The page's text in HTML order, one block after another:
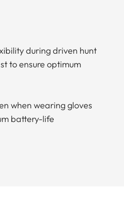
during driven hunt
to ensure optimum
when wearing gloves
battery-life